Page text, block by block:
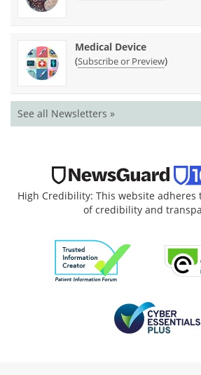
Medical Device
(Subscribe or Preview)
See all Newsletters »
High Credibility: This website
of credibility and